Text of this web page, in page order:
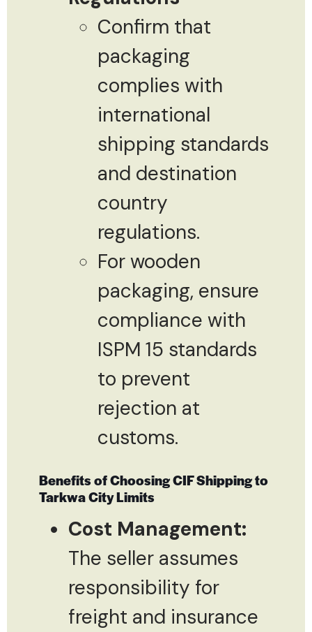
Confirm that
packaging
complies with
international
shipping standards
and destination
country
regulations.
For wooden
packaging, ensure
compliance with
ISPM 15 standards
to prevent
rejection at
customs.
Benefits of Choosing CIF Shipping to
Tarkwa City Limits
Cost Management:
The seller assumes
responsibility for
freight and insurance